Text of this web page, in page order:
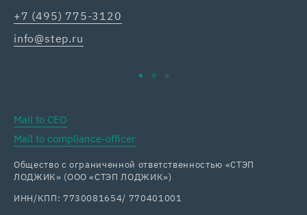
+7 (495) 775-3120
info@step.ru
Mail to CEO
Mail to compliance-officer
Общество с ограниченной ответственностью «СТЭП
ЛОДЖИК» (ООО «СТЭП ЛОДЖИК»)
ИНН/КПП: 7730081654/ 770401001